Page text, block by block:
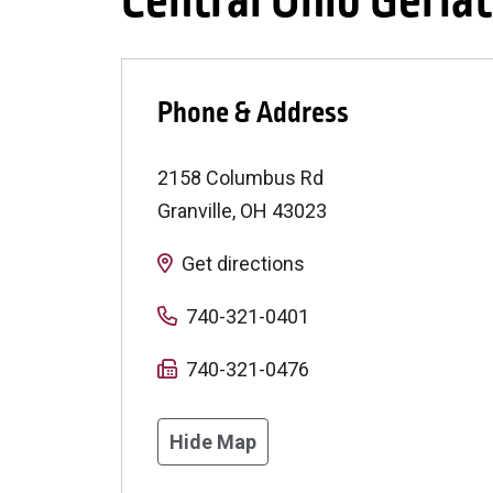
Phone & Address
2158 Columbus Rd
Granville, OH 43023
Get directions
740-321-0401
740-321-0476
Hide Map